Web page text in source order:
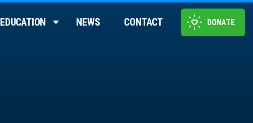
EDUCATION NEWS CONTACT DONATE